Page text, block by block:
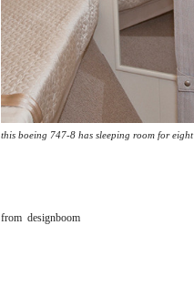
this boeing 747-8 has sleeping room for eight
from designboom